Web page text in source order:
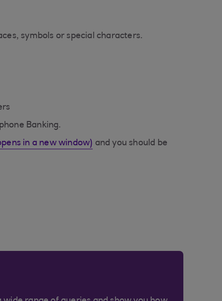
symbols or special characters.
Banking.
in a new window) and you should be